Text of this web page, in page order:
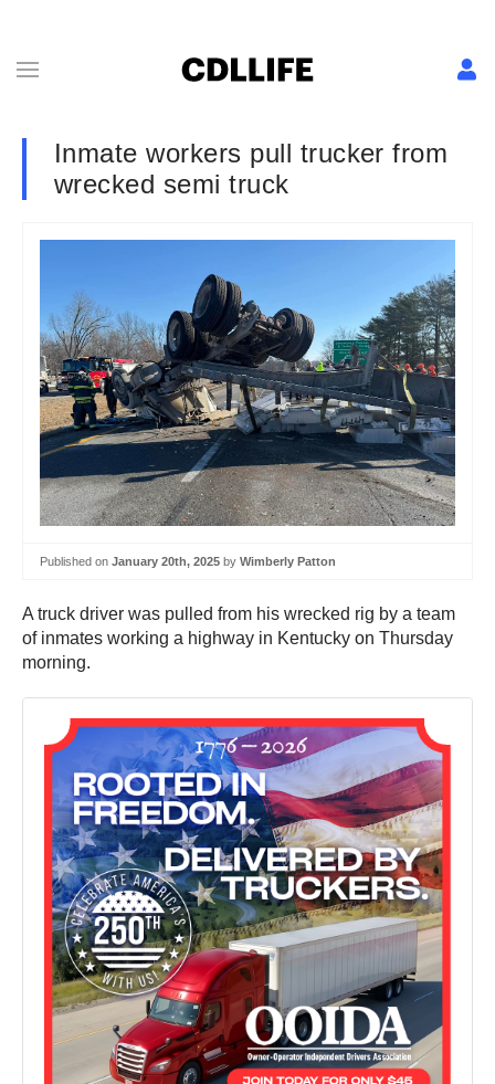
Inmate workers pull trucker from
wrecked semi truck
Published on January 20th, 2025 by Wimberly Patton
A truck driver was pulled from his wrecked rig by a team
of inmates working a highway in Kentucky on Thursday
morning.